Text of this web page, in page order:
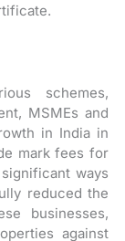
schemes,
MSMEs and
in India in
mark fees for
ways
reduced the
businesses,
against